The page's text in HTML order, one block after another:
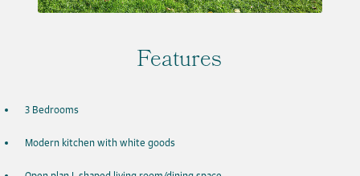
Features
3 Bedrooms
Modern kitchen with white goods